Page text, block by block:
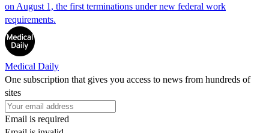
on August 1, the first terminations under new federal work
requirements.
Medical Daily
One subscription that gives you access to news from hundreds of
sites
Email is required